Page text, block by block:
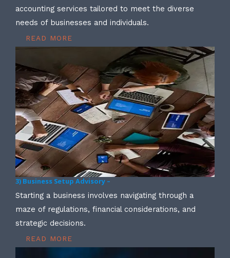
accounting services tailored to meet the diverse
needs of businesses and individuals.
READ MORE
3) Business Setup Advisory –
Starting a business involves navigating through a
maze of regulations, financial considerations, and
strategic decisions.
READ MORE